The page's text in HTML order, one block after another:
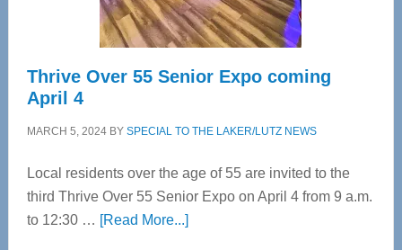
Care
Thrive Over 55 Senior Expo coming
April 4
MARCH 5, 2024BY SPECIAL TO THE LAKER/LUTZ NEWS
Local residents over the age of 55 are invited to the
third Thrive Over 55 Senior Expo on April 4 from 9 a.m.
to 12:30 … [Read More...]about